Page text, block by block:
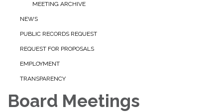
MEETING ARCHIVE
NEWS
PUBLIC RECORDS REQUEST
REQUEST FOR PROPOSALS
EMPLOYMENT
TRANSPARENCY
Board Meetings